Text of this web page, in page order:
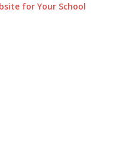
for Your School